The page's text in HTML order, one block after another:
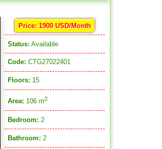
Price: 1900 USD/Month
Status: Available
Code: CTG27022401
Floors: 15
Area: 106 m2
Bedroom: 2
Bathroom: 2